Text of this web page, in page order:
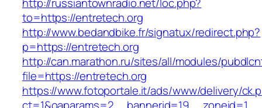
to=https://entretech.org
http://www.bedandbike.fr/signatux/redirect.php?
p=https://entretech.org
http://can.marathon.ru/sites/all/modules/
file=https://entretech.org
https://www.fotoportale.it/ads/www/delivery/